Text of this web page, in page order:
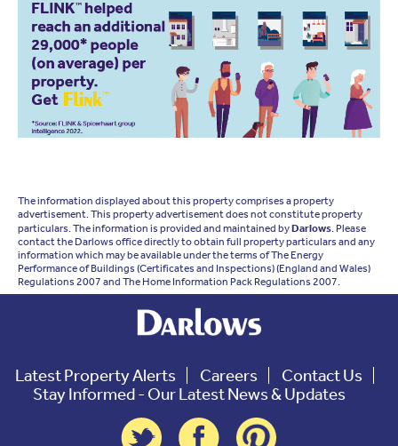
The information displayed about this property comprises a property
advertisement. This property advertisement does not constitute property
particulars. The information is provided and maintained byDarlows. Please
contact the Darlows office directly to obtain full property particulars and any
information which may be available under the terms of The Energy
Performance of Buildings (Certificates and Inspections) (England and Wales)
Regulations 2007 and The Home Information Pack Regulations 2007.
Latest Property Alerts Careers
Contact Us
Stay Informed - Our Latest News & Updates